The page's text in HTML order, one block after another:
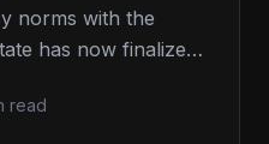
norms with the
has now finalized
read